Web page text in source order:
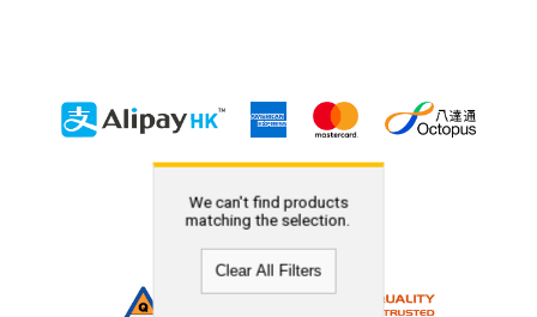
We can't find products
matching the selection.
Clear All Filters